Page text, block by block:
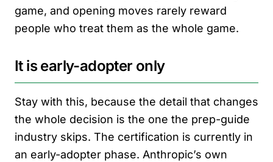
game, and opening moves rarely reward
people who treat them as the whole game.
It is early-adopter only
Stay with this, because the detail that changes
the whole decision is the one the prep-guide
industry skips. The certification is currently in
an early-adopter phase. Anthropic’s own